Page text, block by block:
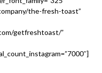
the-fresh-toast”
getfreshtoast/”